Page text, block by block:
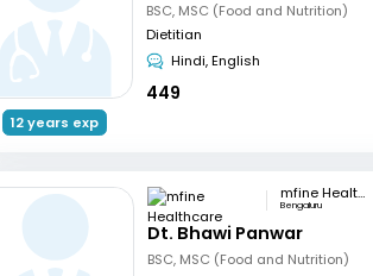
12 years exp
BSC, MSC (Food and Nutrition)
Dietitian
Hindi, English
449
mfine Healthcare
Bengaluru
Dt. Bhawi Panwar
BSC, MSC (Food and Nutrition)